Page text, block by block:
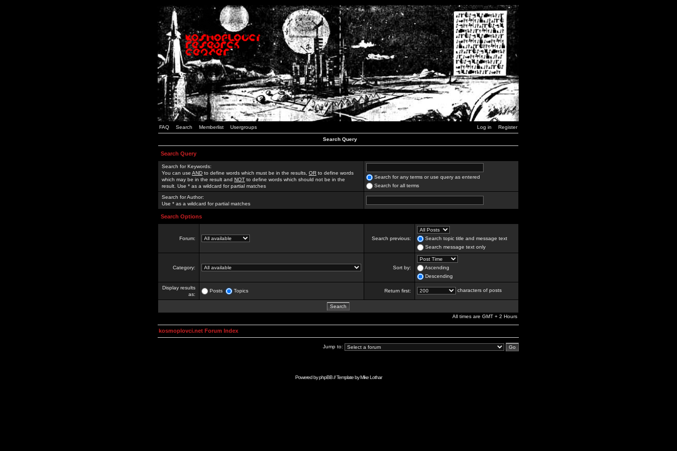
FAQ Search Memberlist Usergroups Log in Register
Search Query
Search Query
Search for Keywords:
You can use AND to define words which must be in the results, OR to define words
which may be in the result and NOT to define words which should not be in the
result. Use * as a wildcard for partial matches
Search for any terms or use query as entered
Search for all terms
Search for Author:
Use * as a wildcard for partial matches
Search Options
Forum: Search previous:
Search topic title and message text
Search message text only
Category: Sort by:
Ascending
Descending
Display results
as:
Posts Topics Return first: characters of posts
All times are GMT + 2 Hours
kosmoplovci.net Forum Index
Jump to:
Powered byphpBB// Template byMike Lothar